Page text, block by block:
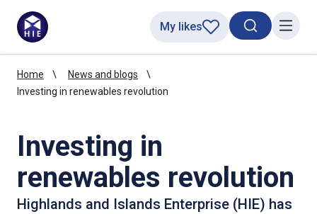
SearchMenu
My likes
Home
News and blogs
Investing in renewables revolution
Investing in
renewables revolution
Highlands and Islands Enterprise (HIE) has